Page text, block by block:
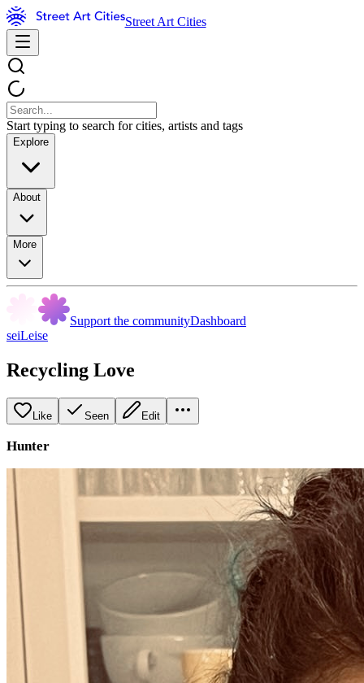
Street Art Cities
Start typing to search for cities, artists and tags
Explore
About
More
Support the communityDashboard
seiLeise
Recycling Love
Like Seen Edit
Hunter